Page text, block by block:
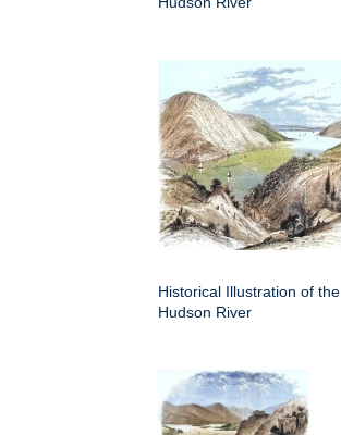
Historical Illustration of the
Hudson River